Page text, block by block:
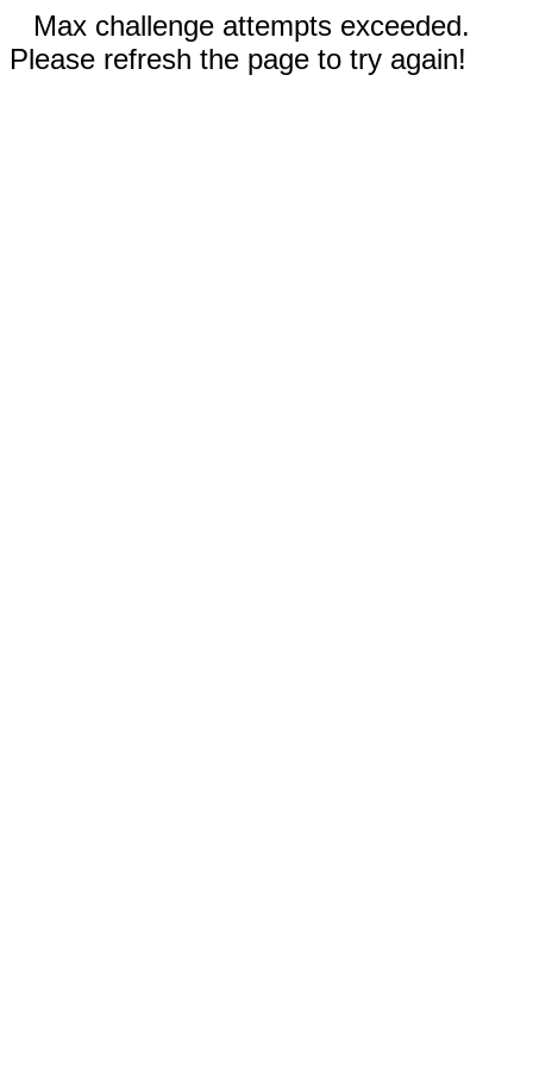
Max challenge attempts exceeded.
Please refresh the page to try again!